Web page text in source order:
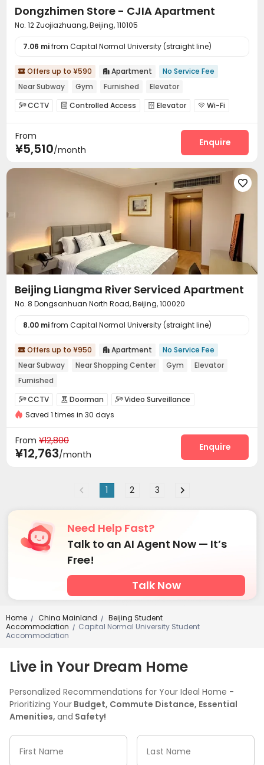
Dongzhimen Store - CJIA Apartment
No. 12 Zuojiazhuang, Beijing, 110105
7.06 mifrom Capital Normal University (straight line)
 Offers up to ¥590  Apartment
No Service Fee
Near Subway
Gym Furnished Elevator
CCTV  Controlled Access  Elevator  Wi-Fi
Gym
From
¥5,510/month
Enquire

Beijing Liangma River Serviced Apartment
No. 8 Dongsanhuan North Road, Beijing, 100020
8.00 mifrom Capital Normal University (straight line)
 Offers up to ¥950  Apartment
No Service Fee
Near Subway
Near Shopping Center Gym
Elevator
Furnished
CCTV  Doorman Video Surveillance
Security Guard Reception
On-site Retail Tea Bar
Balcony Patio
Saved 1 times in 30 days
From ¥12,800
¥12,763/month
Enquire
1 2 3
Need Help Fast?
Talk to an AI Agent Now — It’s
Free!
Talk Now
Home / China Mainland /
Beijing Student
Accommodation
/ Capital Normal University Student
Accommodation
Live in Your Dream Home
Personalized Recommendations for Your Ideal Home -
Prioritizing Your Budget, Commute Distance, Essential
Amenities, and Safety!
First Name Last Name